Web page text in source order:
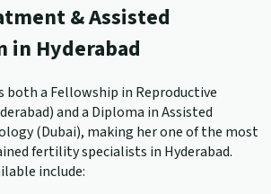
& Assisted
in Hyderabad
both a Fellowship in Reproductive
and a Diploma in Assisted
(Dubai), making her one of the most
fertility specialists in Hyderabad.
include: